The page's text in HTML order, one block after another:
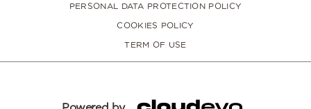
PERSONAL DATA PROTECTION POLICY
COOKIES POLICY
TERM OF USE